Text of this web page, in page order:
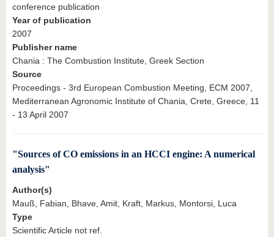
conference publication
Year of publication
2007
Publisher name
Chania : The Combustion Institute, Greek Section
Source
Proceedings - 3rd European Combustion Meeting, ECM 2007,
Mediterranean Agronomic Institute of Chania, Crete, Greece, 11
- 13 April 2007
"Sources of CO emissions in an HCCI engine: A numerical
analysis"
Author(s)
Mauß, Fabian, Bhave, Amit, Kraft, Markus, Montorsi, Luca
Type
Scientific Article not ref.